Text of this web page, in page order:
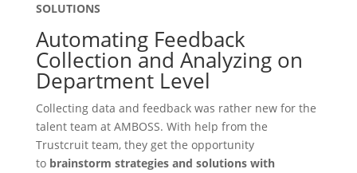
SOLUTIONS
Automating Feedback
Collection and Analyzing on
Department Level
Collecting data and feedback was rather new for the
talent team at AMBOSS. With help from the
Trustcruit team, they get the opportunity
to brainstorm strategies and solutions with